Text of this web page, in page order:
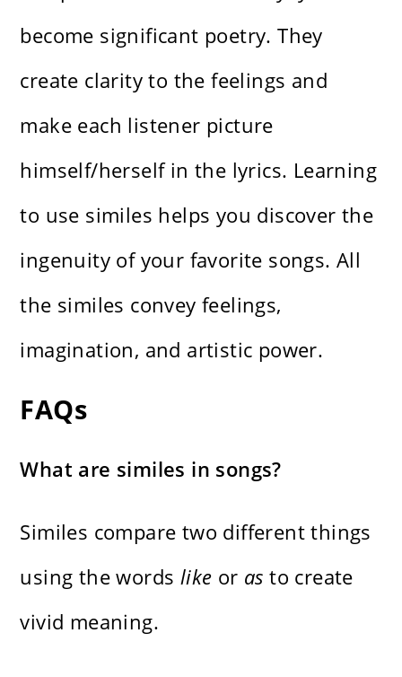
become significant poetry. They
create clarity to the feelings and
make each listener picture
himself/herself in the lyrics. Learning
to use similes helps you discover the
ingenuity of your favorite songs. All
the similes convey feelings,
imagination, and artistic power.
FAQs
What are similes in songs?
Similes compare two different things
using the words like or as to create
vivid meaning.